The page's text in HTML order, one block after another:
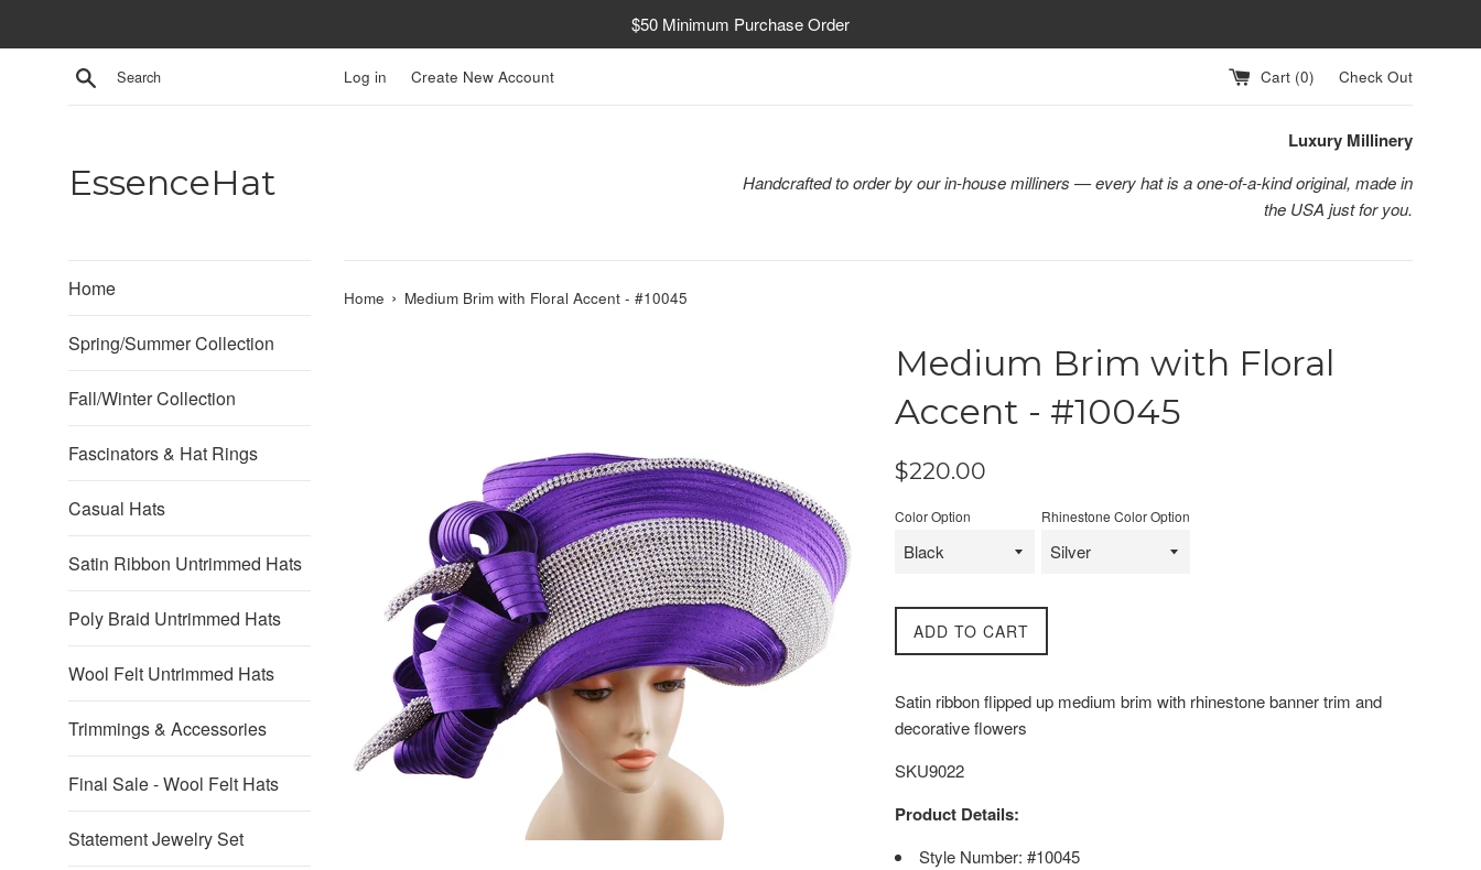
$50 Minimum Purchase Order
Search Log in Create New Account Cart (0) Check Out
EssenceHat
Luxury Millinery
Handcrafted to order by our in-house milliners — every hat is a one-of-a-kind original, made in
the USA just for you.
Home
Spring/Summer Collection
Fall/Winter Collection
Fascinators & Hat Rings
Casual Hats
Satin Ribbon Untrimmed Hats
Poly Braid Untrimmed Hats
Wool Felt Untrimmed Hats
Trimmings & Accessories
Final Sale - Wool Felt Hats
Statement Jewelry Set
Home › Medium Brim with Floral Accent - #10045
Medium Brim with Floral
Accent - #10045
Regular
$220.00
Color Option Rhinestone Color Option
ADD TO CART
Satin ribbon flipped up medium brim with rhinestone banner trim and
decorative flowers
SKU9022
Product Details:
Style Number: #10045